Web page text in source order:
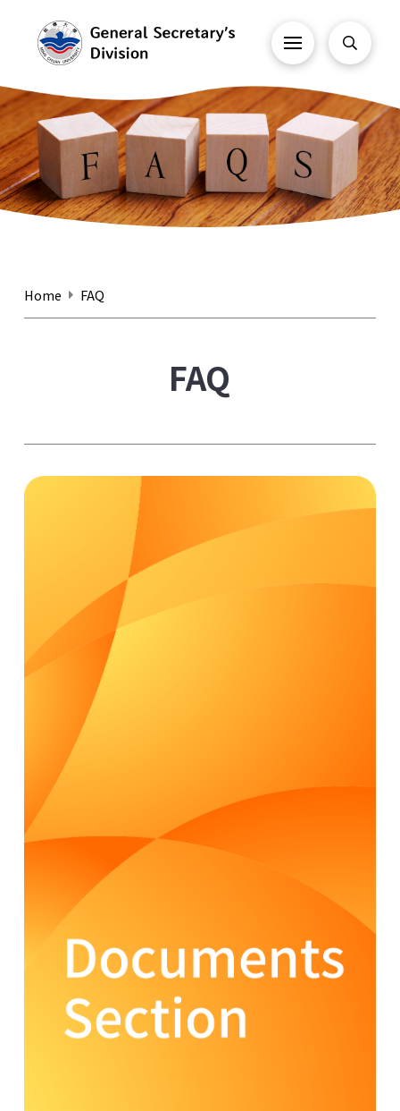
Home FAQ
FAQ